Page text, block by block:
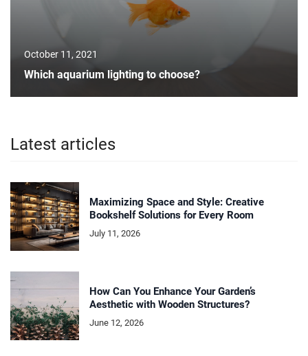
October 11, 2021
Which aquarium lighting to choose?
Latest articles
Maximizing Space and Style: Creative
Bookshelf Solutions for Every Room
July 11, 2026
How Can You Enhance Your Garden’s
Aesthetic with Wooden Structures?
June 12, 2026